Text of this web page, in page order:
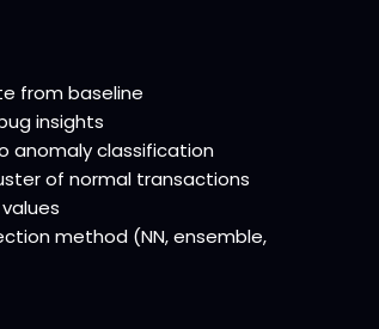
from baseline
insights
anomaly classification
of normal transactions
method (NN, ensemble,